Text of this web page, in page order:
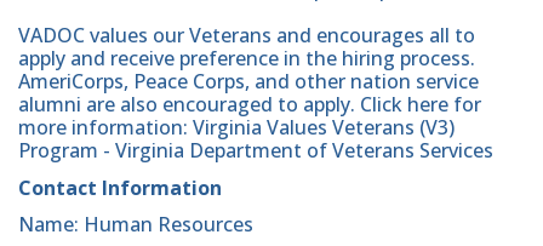
VADOC values our Veterans and encourages all to
apply and receive preference in the hiring process.
AmeriCorps, Peace Corps, and other nation service
alumni are also encouraged to apply. Click here for
more information: Virginia Values Veterans (V3)
Program - Virginia Department of Veterans Services
Contact Information
Name: Human Resources